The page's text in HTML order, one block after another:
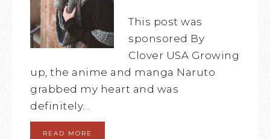
This post was
sponsored By
Clover USA Growing
up, the anime and manga Naruto
grabbed my heart and was
definitely…
READ MORE